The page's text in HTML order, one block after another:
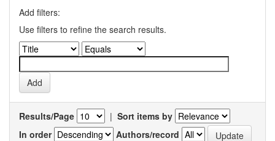
Add filters:
Use filters to refine the search results.
Results/Page | Sort items by
In order
Authors/record